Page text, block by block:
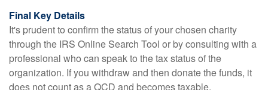
Final Key Details
It's prudent to confirm the status of your chosen charity
through the IRS Online Search Tool or by consulting with a
professional who can speak to the tax status of the
organization. If you withdraw and then donate the funds, it
does not count as a QCD and becomes taxable.